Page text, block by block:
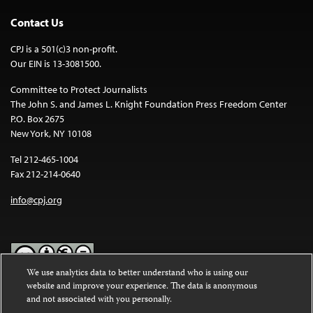
Contact Us
CPJ is a 501(c)3 non-profit.
Our EIN is 13-3081500.
Committee to Protect Journalists
The John S. and James L. Knight Foundation Press Freedom Center
P.O. Box 2675
New York, NY 10108
Tel 212-465-1004
Fax 212-214-0640
info@cpj.org
Except where noted, text on this website is licensed under a
Commons Attribution-NonCommercial-NoDerivatives 4.0
We use analytics data to better understand who is using our
website and improve your experience. The data is anonymous
and not associated with you personally.